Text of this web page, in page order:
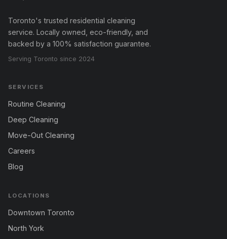
Toronto's trusted residential cleaning
service. Locally owned, eco-friendly, and
backed by a 100% satisfaction guarantee.
Serving Toronto since 2024
SERVICES
Routine Cleaning
Deep Cleaning
Move-Out Cleaning
Careers
Blog
LOCATIONS
Downtown Toronto
North York